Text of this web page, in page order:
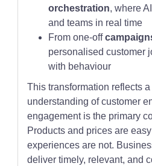
orchestration, where
and teams in real time
From one-off
personalised customer
with behaviour
This transformation reflects
understanding of customer
engagement is the primary
Products and prices are
experiences are not.
deliver timely, relevant, and